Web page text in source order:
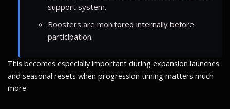
support system.
Boosters are monitored internally before
participation.
This becomes especially important during expansion launches
and seasonal resets when progression timing matters much
more.